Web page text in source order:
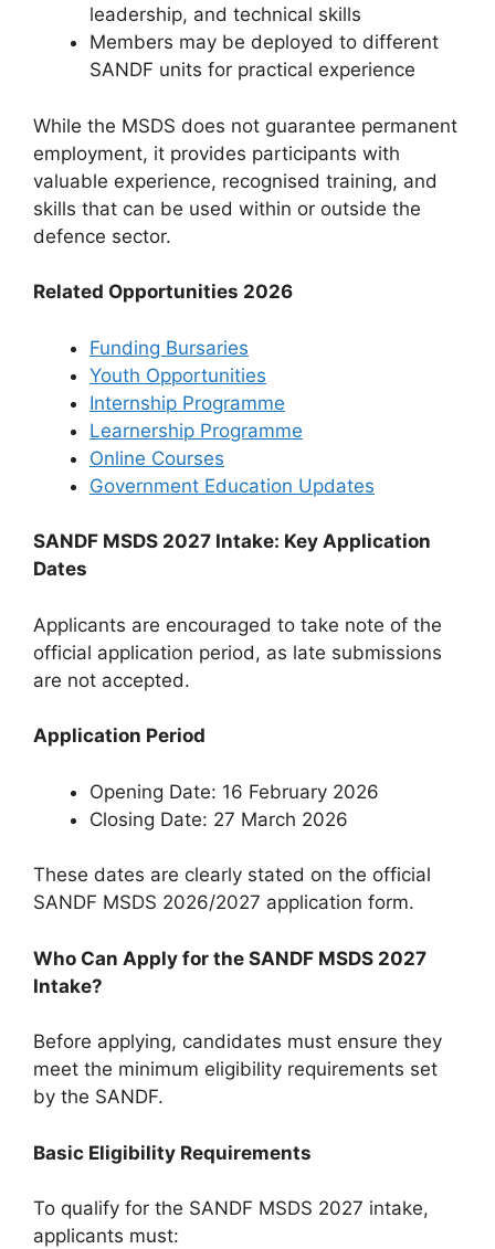
leadership, and technical skills
Members may be deployed to different
SANDF units for practical experience
While the MSDS does not guarantee permanent
employment, it provides participants with
valuable experience, recognised training, and
skills that can be used within or outside the
defence sector.
Related Opportunities 2026
Funding Bursaries
Youth Opportunities
Internship Programme
Learnership Programme
Online Courses
Government Education Updates
SANDF MSDS 2027 Intake: Key Application
Dates
Applicants are encouraged to take note of the
official application period, as late submissions
are not accepted.
Application Period
Opening Date: 16 February 2026
Closing Date: 27 March 2026
These dates are clearly stated on the official
SANDF MSDS 2026/2027 application form.
Who Can Apply for the SANDF MSDS 2027
Intake?
Before applying, candidates must ensure they
meet the minimum eligibility requirements set
by the SANDF.
Basic Eligibility Requirements
To qualify for the SANDF MSDS 2027 intake,
applicants must: